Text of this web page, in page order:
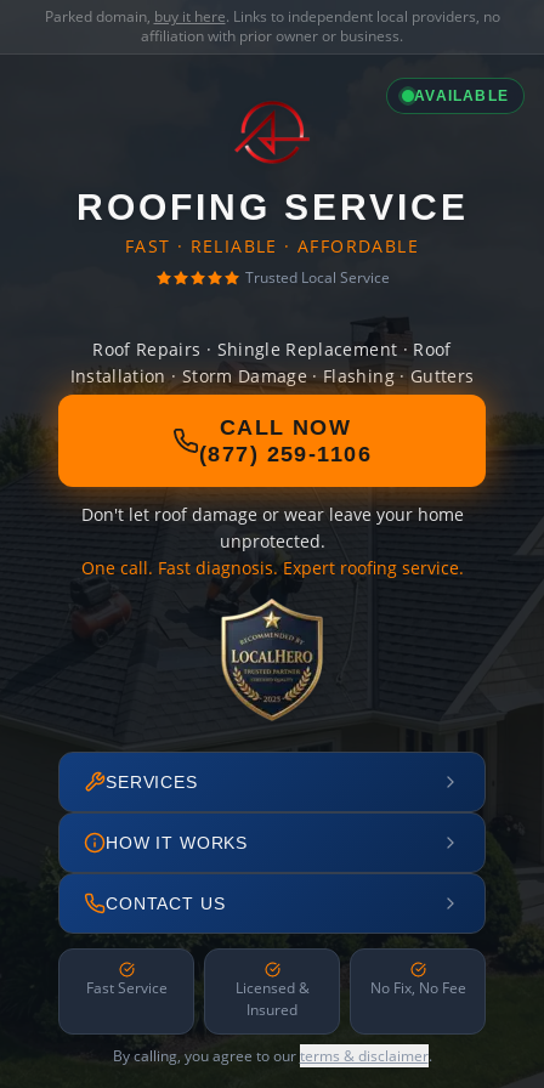
Parked domain, buy it here. Links to independent local providers, no
affiliation with prior owner or business.
AVAILABLE
ROOFING SERVICE
FAST · RELIABLE · AFFORDABLE
Trusted Local Service
Roof Repairs · Shingle Replacement · Roof
Installation · Storm Damage · Flashing · Gutters
CALL NOW
(877) 259-1106
Don't let roof damage or wear leave your home
unprotected.
One call. Fast diagnosis. Expert roofing service.
SERVICES
HOW IT WORKS
CONTACT US
Fast Service
Licensed &
Insured
No Fix, No Fee
By calling, you agree to ourterms & disclaimer.